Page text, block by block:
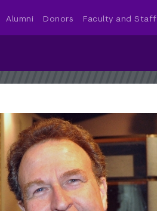
Alumni Donors Faculty and Staff